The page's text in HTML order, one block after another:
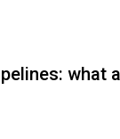
what